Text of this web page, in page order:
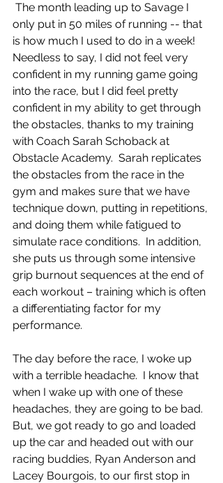
The month leading up to Savage I
only put in 50 miles of running -- that
is how much I used to do in a week!
Needless to say, I did not feel very
confident in my running game going
into the race, but I did feel pretty
confident in my ability to get through
the obstacles, thanks to my training
with Coach Sarah Schoback at
Obstacle Academy.  Sarah replicates
the obstacles from the race in the
gym and makes sure that we have
technique down, putting in repetitions,
and doing them while fatigued to
simulate race conditions.  In addition,
she puts us through some intensive
grip burnout sequences at the end of
each workout – training which is often
a differentiating factor for my
performance.
The day before the race, I woke up
with a terrible headache.  I know that
when I wake up with one of these
headaches, they are going to be bad.
But, we got ready to go and loaded
up the car and headed out with our
racing buddies, Ryan Anderson and
Lacey Bourgois, to our first stop in